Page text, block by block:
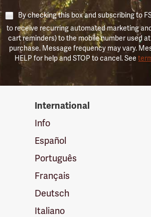
By checking this box and subscribing to
to receive recurring automated marketing
cart reminders) to the mobile number used
purchase. Message frequency may vary.
HELP for help and STOP to cancel. See
International
Info
Español
Português
Français
Deutsch
Italiano